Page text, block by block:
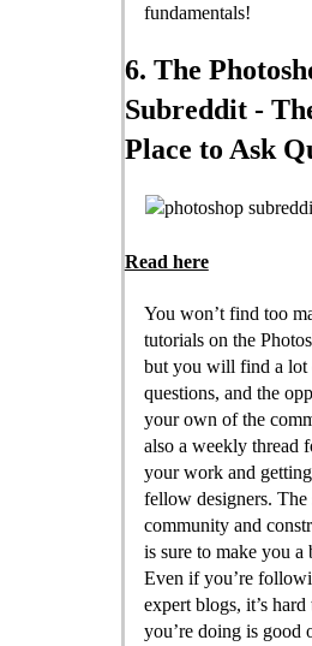
fundamentals!
6. The
Subreddit -
Place to Ask
Read here
You won’t find too
tutorials on the
but you will find a lot
questions, and the
your own of the
also a weekly thread
your work and
fellow designers. The
community and
is sure to make you a
Even if you’re
expert blogs, it’s
you’re doing is good